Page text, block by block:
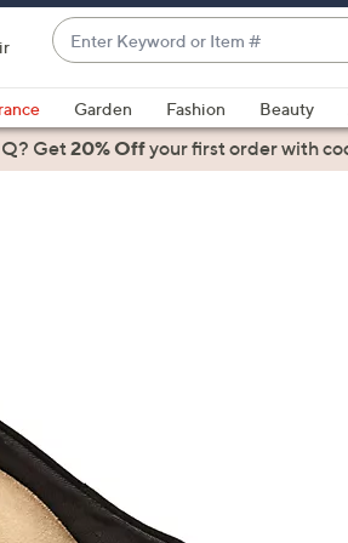
Enter
Keyword
or
Item
#
suggestions
are
left
and
right
Garden Fashion Beauty
Get20% Offyour first orderwith